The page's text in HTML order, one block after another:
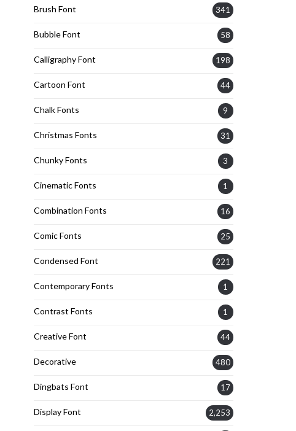
Brush Font 341
Bubble Font 58
Calligraphy Font 198
Cartoon Font 44
Chalk Fonts 9
Christmas Fonts 31
Chunky Fonts 3
Cinematic Fonts 1
Combination Fonts 16
Comic Fonts 25
Condensed Font 221
Contemporary Fonts 1
Contrast Fonts 1
Creative Font 44
Decorative 480
Dingbats Font 17
Display Font 2,253